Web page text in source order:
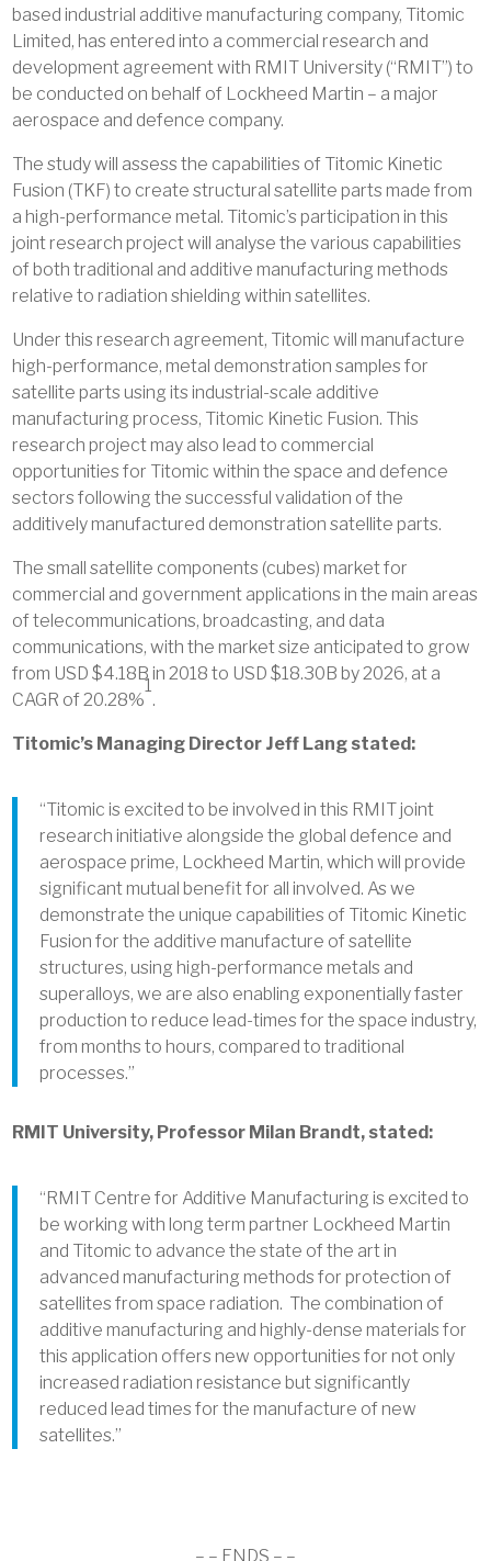
based industrial additive manufacturing company, Titomic
Limited, has entered into a commercial research and
development agreement with RMIT University (“RMIT”) to
be conducted on behalf of Lockheed Martin – a major
aerospace and defence company.
The study will assess the capabilities of Titomic Kinetic
Fusion (TKF) to create structural satellite parts made from
a high-performance metal. Titomic’s participation in this
joint research project will analyse the various capabilities
of both traditional and additive manufacturing methods
relative to radiation shielding within satellites.
Under this research agreement, Titomic will manufacture
high-performance, metal demonstration samples for
satellite parts using its industrial-scale additive
manufacturing process, Titomic Kinetic Fusion. This
research project may also lead to commercial
opportunities for Titomic within the space and defence
sectors following the successful validation of the
additively manufactured demonstration satellite parts.
The small satellite components (cubes) market for
commercial and government applications in the main areas
of telecommunications, broadcasting, and data
communications, with the market size anticipated to grow
from USD $4.18B in 2018 to USD $18.30B by 2026, at a
CAGR of 20.28%
1
.
Titomic’s Managing Director Jeff Lang stated:
“Titomic is excited to be involved in this RMIT joint
research initiative alongside the global defence and
aerospace prime, Lockheed Martin, which will provide
significant mutual benefit for all involved. As we
demonstrate the unique capabilities of Titomic Kinetic
Fusion for the additive manufacture of satellite
structures, using high-performance metals and
superalloys, we are also enabling exponentially faster
production to reduce lead-times for the space industry,
from months to hours, compared to traditional
processes.”
RMIT University, Professor Milan Brandt, stated:
“RMIT Centre for Additive Manufacturing is excited to
be working with long term partner Lockheed Martin
and Titomic to advance the state of the art in
advanced manufacturing methods for protection of
satellites from space radiation. The combination of
additive manufacturing and highly-dense materials for
this application offers new opportunities for not only
increased radiation resistance but significantly
reduced lead times for the manufacture of new
satellites.”
– – ENDS – –